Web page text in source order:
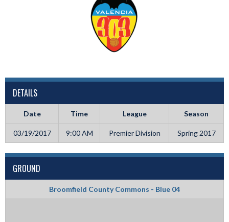
DETAILS
Date Time League Season
03/19/2017 9:00 AM Premier Division Spring 2017
GROUND
Broomfield County Commons - Blue 04